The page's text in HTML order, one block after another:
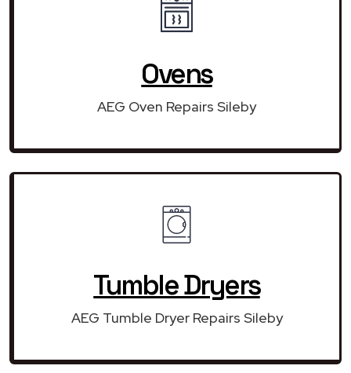
Ovens
AEG Oven Repairs Sileby
Tumble Dryers
AEG Tumble Dryer Repairs Sileby